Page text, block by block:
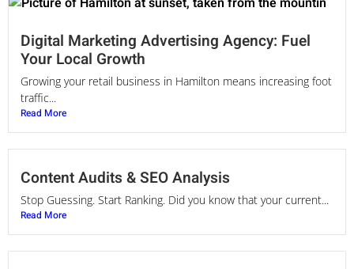
Digital Marketing Advertising Agency: Fuel
Your Local Growth
Growing your retail business in Hamilton means increasing foot
traffic...
Read More
Content Audits & SEO Analysis
Stop Guessing. Start Ranking. Did you know that your current...
Read More